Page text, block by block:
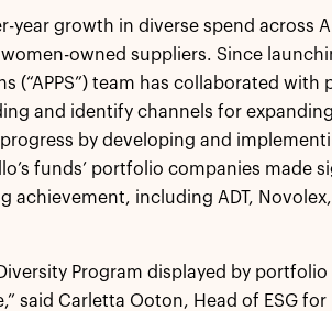
growth in diverse spend across
owned suppliers. Since
(“APPS”) team has collaborated with
and identify channels for
by developing and
funds’ portfolio companies made
including ADT,
Program displayed by
said Carletta Ooton, Head of ESG for